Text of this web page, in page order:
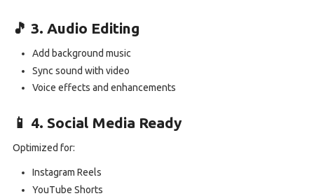
🎵 3. Audio Editing
Add background music
Sync sound with video
Voice effects and enhancements
📱 4. Social Media Ready
Optimized for:
Instagram Reels
YouTube Shorts